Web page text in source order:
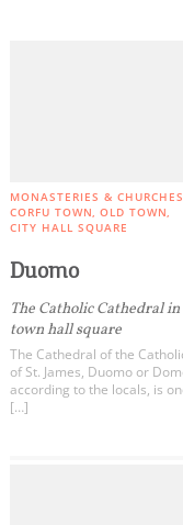
MONASTERIES & CHURCHES
CORFU TOWN OLD TOWN
CITY HALL SQUARE
Duomo
The Catholic Cathedral
town hall square
The Cathedral of the
of St. James, Duomo or
according to the locals, is
[…]